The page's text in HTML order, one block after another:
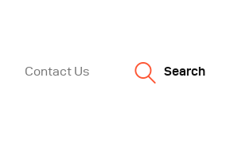
Contact Us Search